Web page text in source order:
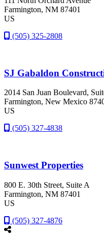
Farmington, NM 87401
US
(505) 325-2808
SJ Gabaldon
2014 San Juan Boulevard,
Farmington, New Mexico
US
(505) 327-4838
Sunwest Properties
800 E. 30th Street, Suite A
Farmington, NM 87401
US
(505) 327-4876